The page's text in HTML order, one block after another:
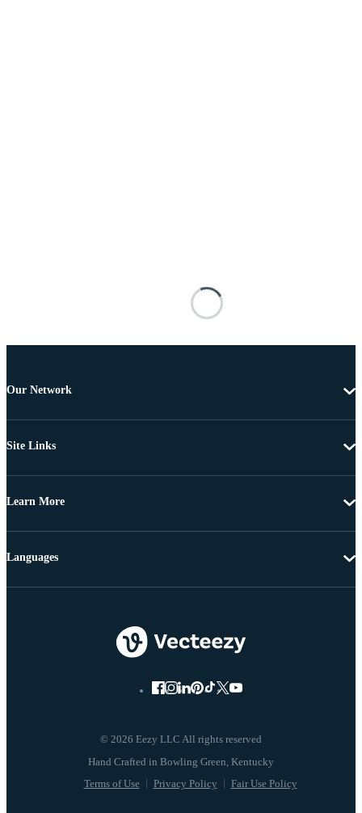
Our Network
Site Links
Learn More
© 2026 Eezy LLC All rights reserved
Terms of Use Privacy Policy Fair Use Policy
Languages